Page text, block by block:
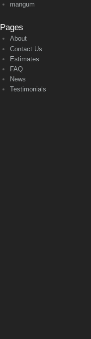
mangum
Pages
About
Contact Us
Estimates
FAQ
News
Testimonials